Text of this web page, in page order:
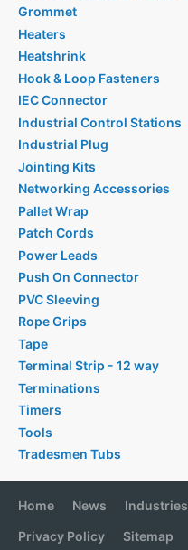
Grommet
Heaters
Heatshrink
Hook & Loop Fasteners
IEC Connector
Industrial Control Stations
Industrial Plug
Jointing Kits
Networking Accessories
Pallet Wrap
Patch Cords
Power Leads
Push On Connector
PVC Sleeving
Rope Grips
Tape
Terminal Strip - 12 way
Terminations
Timers
Tools
Tradesmen Tubs
Home News Industries
Privacy Policy
Sitemap